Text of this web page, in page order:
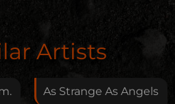
Artist
your correction as soon as
Artists
As Strange As Angels